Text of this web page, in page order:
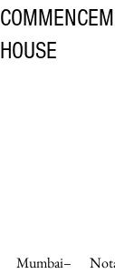
HOUSE
Mumbai–